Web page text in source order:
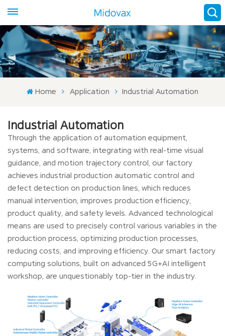
Home Application Industrial Automation
Industrial Automation
Through the application of automation equipment,
systems, and software, integrating with real-time visual
guidance, and motion trajectory control, our factory
achieves industrial production automatic control and
defect detection on production lines, which reduces
manual intervention, improves production efficiency,
product quality, and safety levels. Advanced technological
means are used to precisely control various variables in the
production process, optimizing production processes,
reducing costs, and improving efficiency. Our smart factory
computing solutions, built on advanced 5G+AI intelligent
workshop, are unquestionably top-tier in the industry.